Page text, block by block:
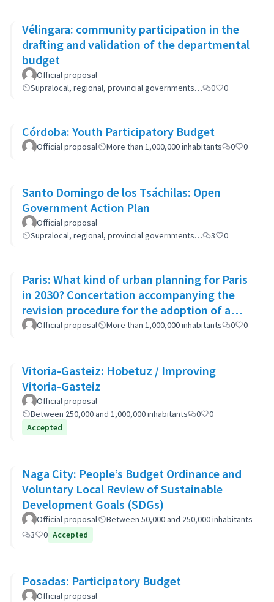
Vélingara: community participation in the
drafting and validation of the departmental
budget
Official proposal
Supralocal, regional, provincial governments…
0 0
Córdoba: Youth Participatory Budget
Official proposal More than 1,000,000 inhabitants 0 0
Santo Domingo de los Tsáchilas: Open
Government Action Plan
Official proposal
Supralocal, regional, provincial governments…
3 0
Paris: What kind of urban planning for Paris
in 2030? Concertation accompanying the
revision procedure for the adoption of a
bioclimatic plan
Official proposal More than 1,000,000 inhabitants 0 0
Vitoria-Gasteiz: Hobetuz / Improving
Vitoria-Gasteiz
Official proposal
Between 250,000 and 1,000,000 inhabitants
0
0
Accepted
Naga City: People’s Budget Ordinance and
Voluntary Local Review of Sustainable
Development Goals (SDGs)
Official proposal
Between 50,000 and 250,000 inhabitants
3
0 Accepted
Posadas: Participatory Budget
Official proposal